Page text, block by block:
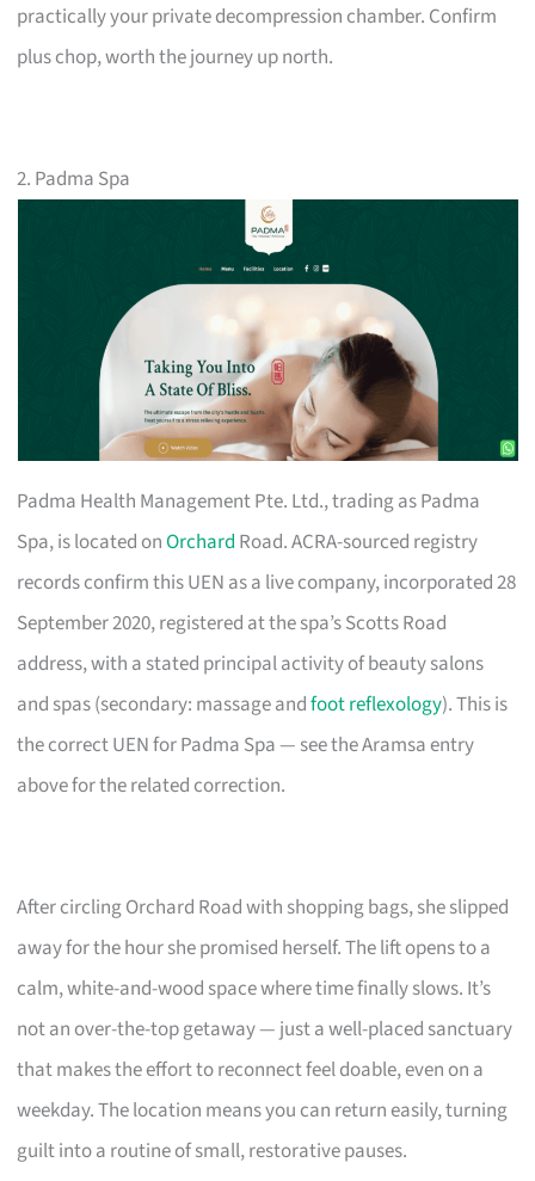
practically your private decompression chamber. Confirm
plus chop, worth the journey up north.
2. Padma Spa
Padma Health Management Pte. Ltd., trading as Padma
Spa, is located onOrchard Road. ACRA-sourced registry
records confirm this UEN as a live company, incorporated 28
September 2020, registered at the spa’s Scotts Road
address, with a stated principal activity of beauty salons
and spas (secondary: massage andfoot reflexology). This is
the correct UEN for Padma Spa — see the Aramsa entry
above for the related correction.
After circling Orchard Road with shopping bags, she slipped
away for the hour she promised herself. The lift opens to a
calm, white-and-wood space where time finally slows. It’s
not an over-the-top getaway — just a well-placed sanctuary
that makes the effort to reconnect feel doable, even on a
weekday. The location means you can return easily, turning
guilt into a routine of small, restorative pauses.